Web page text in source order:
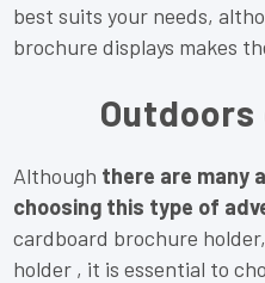
best suits your needs,
brochure displays makes
Although there are many
choosing this type of
cardboard brochure
holder , it is essential to